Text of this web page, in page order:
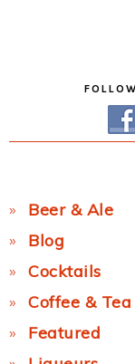
Beer & Ale
Blog
Cocktails
Coffee & Tea
Featured